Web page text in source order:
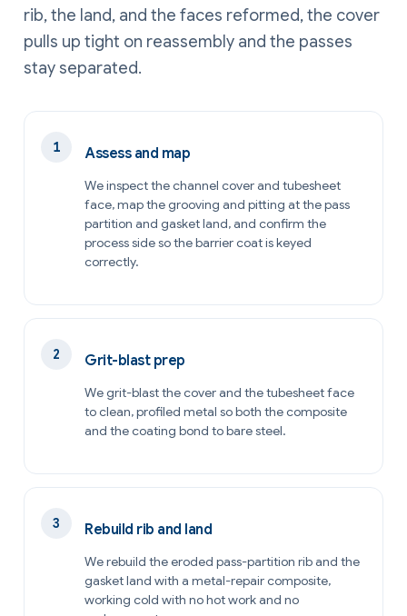
rib, the land, and the faces reformed, the cover
pulls up tight on reassembly and the passes
stay separated.
Assess and map
We inspect the channel cover and tubesheet
face, map the grooving and pitting at the pass
partition and gasket land, and confirm the
process side so the barrier coat is keyed
correctly.
Grit-blast prep
We grit-blast the cover and the tubesheet face
to clean, profiled metal so both the composite
and the coating bond to bare steel.
Rebuild rib and land
We rebuild the eroded pass-partition rib and the
gasket land with a metal-repair composite,
working cold with no hot work and no